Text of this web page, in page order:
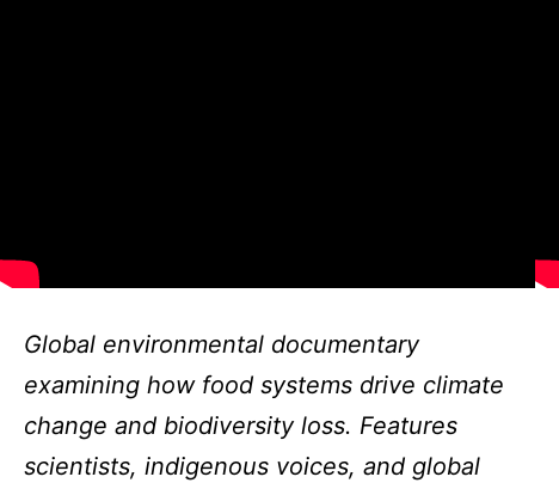
Global environmental documentary
examining how food systems drive climate
change and biodiversity loss. Features
scientists, indigenous voices, and global